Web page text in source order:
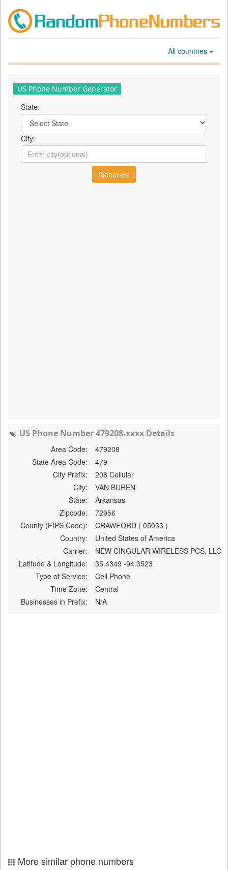
All countries
US Phone Number Generator
State:
City:
US Phone Number 479208-xxxx Details
Area Code:
479208
State Area Code:
479
City Prefix:
208 Cellular
City:
VAN BUREN
State:
Arkansas
Zipcode:
72956
County (FIPS Code):
CRAWFORD ( 05033 )
Country:
United States of America
Carrier:
NEW CINGULAR WIRELESS PCS, LLC
Latitude & Longitude:
35.4349 -94.3523
Type of Service:
Cell Phone
Time Zone:
Central
Businesses in Prefix:
N/A
More similar phone numbers